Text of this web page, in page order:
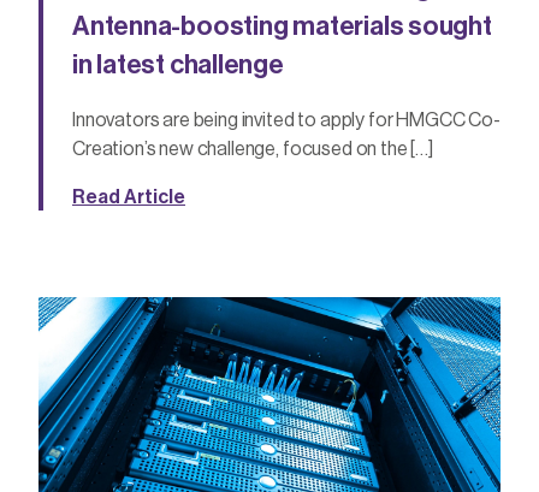
Antenna-boosting materials sought
in latest challenge
Innovators are being invited to apply for HMGCC Co-
Creation’s new challenge, focused on the […]
Read Article